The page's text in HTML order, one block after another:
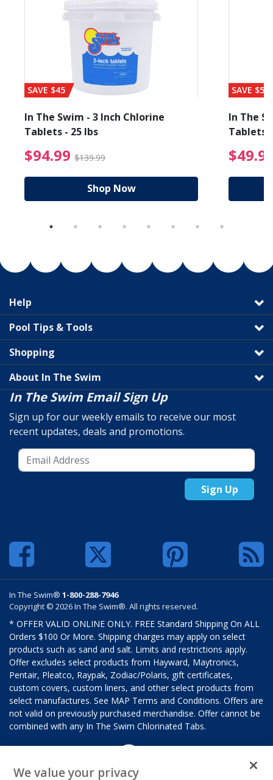
from $19.99
SAVE $45
In The Swim - 3 Inch Chlorine
Tablets - 25 lbs
$94.99 $139.99 $94.99 Price reduced
Shop Now
SAVE $56
In The
Tablets
Help
Pool Tips & Tools
Shopping
About In The Swim
In The Swim Email Sign Up
Sign up for our weekly emails to receive our most
recent updates, deals and promotions.
Sign Up
In The Swim® 1-800-288-7946
Copyright © 2026 In The Swim®. All rights reserved.
* OFFER VALID ONLINE ONLY. FREE Standard Shipping On ALL
Orders $100 Or More. Shipping charges may apply on select
products such as sand and salt. Limits and restrictions apply.
Offer excludes select products from Hayward, Maytronics,
Pentair, Pleatco, Raypak, Zodiac/Polaris, gift certificates,
custom covers, custom liners, and other select products from
select manufactures. See MAP Terms and Conditions. Offers are
not valid on previously purchased merchandise. Offer cannot be
combined with any In The Swim Chlorinated Tabs.
We value your privacy